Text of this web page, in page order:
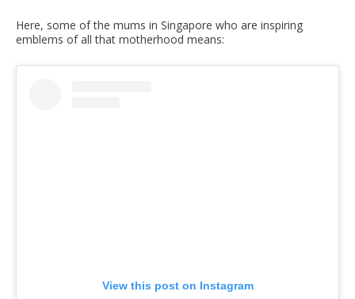
Here, some of the mums in Singapore who are inspiring
emblems of all that motherhood means:
View this post on Instagram